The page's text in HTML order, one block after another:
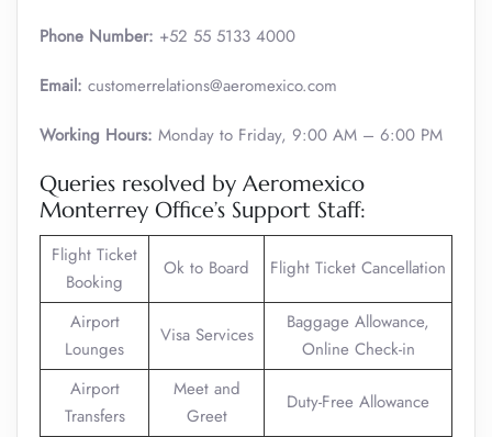
Phone Number: +52 55 5133 4000
Email: customerrelations@aeromexico.com
Working Hours: Monday to Friday, 9:00 AM – 6:00 PM
Queries resolved by Aeromexico
Monterrey Office’s Support Staff:
Flight Ticket
Booking
Ok to Board Flight Ticket Cancellation
Airport
Lounges
Visa Services
Baggage Allowance,
Online Check-in
Airport
Transfers
Meet and
Greet
Duty-Free Allowance